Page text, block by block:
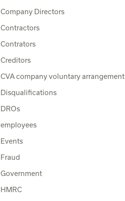
Company Directors
Contractors
Contrators
Creditors
CVA company voluntary arrangement
Disqualifications
DROs
employees
Events
Fraud
Government
HMRC